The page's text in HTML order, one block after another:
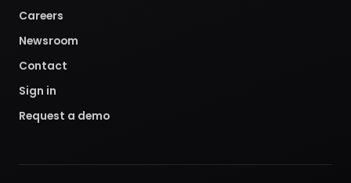
Careers
Newsroom
Contact
Sign in
Request a demo